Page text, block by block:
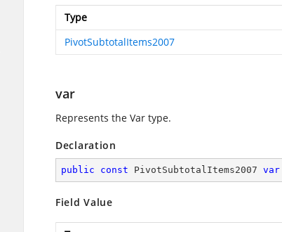
Type
PivotSubtotalItems2007
var
Represents the Var type.
Declaration
public const PivotSubtotalItems2007 var
Field Value